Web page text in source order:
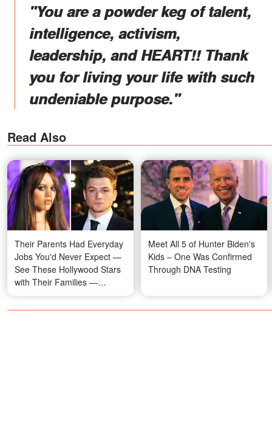
"You are a powder keg of talent,
intelligence, activism,
leadership, and HEART!! Thank
you for living your life with such
undeniable purpose."
Read Also
Their Parents Had Everyday
Jobs You'd Never Expect —
See These Hollywood Stars
with Their Families —
Photos
Meet All 5 of Hunter Biden's
Kids – One Was Confirmed
Through DNA Testing